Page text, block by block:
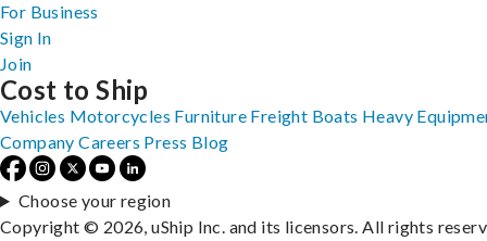
For Business
Sign In
Join
Cost to Ship
Vehicles Motorcycles Furniture Freight Boats Heavy
Company Careers Press Blog
Choose your region
Copyright © 2026, uShip Inc. and its licensors. All rights